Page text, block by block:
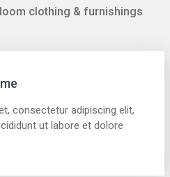
clothing & furnishings
consectetur adipiscing elit,
ut labore et dolore